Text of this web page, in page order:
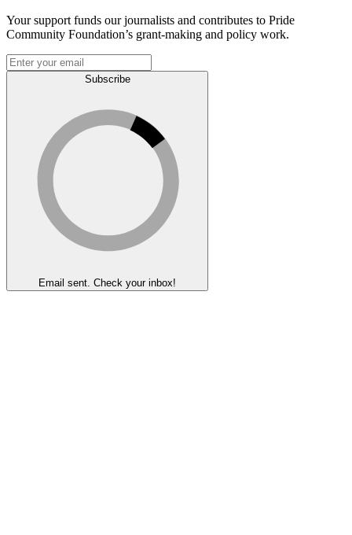
Your support funds our journalists and contributes to Pride
Community Foundation’s grant-making and policy work.
Subscribe
Email sent. Check your inbox!